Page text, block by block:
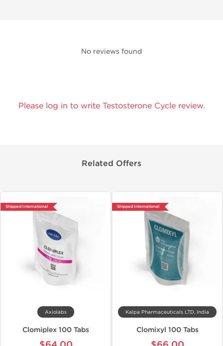
No reviews found
Please log in to write Testosterone Cycle review.
Related Offers
Shipped International
Axiolabs
Clomiplex 100 Tabs
Shipped International
Kalpa Pharmaceuticals LTD, India
Clomixyl 100 Tabs